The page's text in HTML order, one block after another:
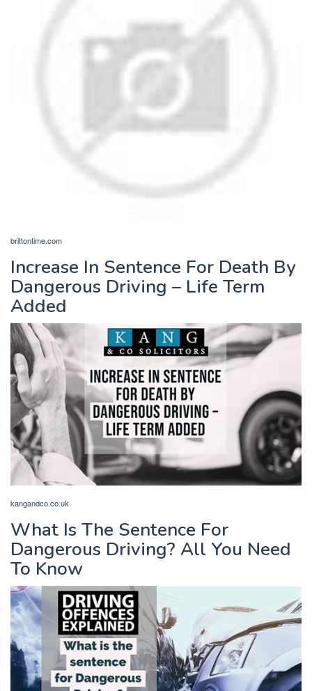
brittontime.com
Increase In Sentence For Death By
Dangerous Driving – Life Term
Added
kangandco.co.uk
What Is The Sentence For
Dangerous Driving? All You Need
To Know